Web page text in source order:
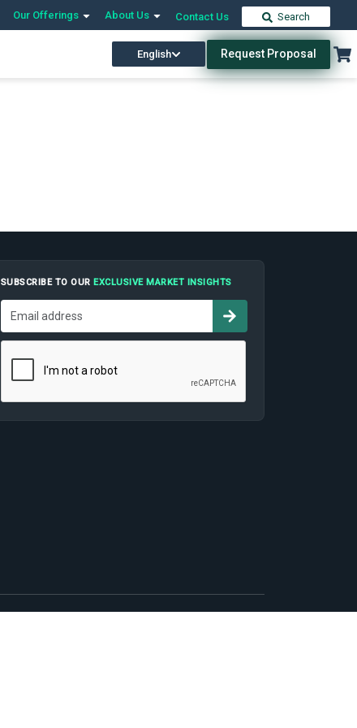
Our Offerings About Us Contact Us Search
English Request Proposal
SUBSCRIBE TO OUREXCLUSIVE MARKET INSIGHTS